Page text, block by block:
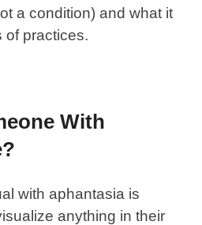
a condition) and what it
of practices.
With
withaphantasia is
anything in their